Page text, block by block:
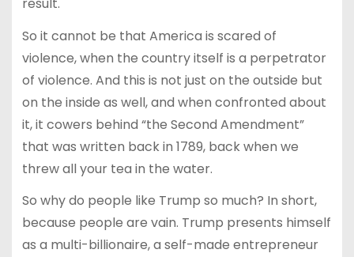
So it cannot be that America is scared of
violence, when the country itself is a perpetrator
of violence. And this is not just on the outside but
on the inside as well, and when confronted about
it, it cowers behind “the Second Amendment”
that was written back in 1789, back when we
threw all your tea in the water.
So why do people like Trump so much? In short,
because people are vain. Trump presents himself
as a multi-billionaire, a self-made entrepreneur